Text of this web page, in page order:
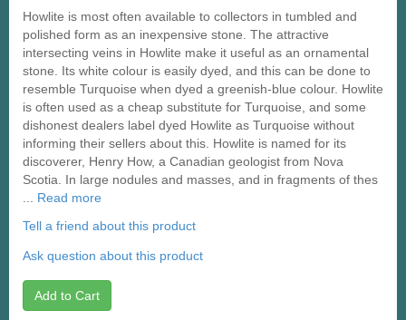
Howlite is most often available to collectors in tumbled and
polished form as an inexpensive stone. The attractive
intersecting veins in Howlite make it useful as an ornamental
stone. Its white colour is easily dyed, and this can be done to
resemble Turquoise when dyed a greenish-blue colour. Howlite
is often used as a cheap substitute for Turquoise, and some
dishonest dealers label dyed Howlite as Turquoise without
informing their sellers about this. Howlite is named for its
discoverer, Henry How, a Canadian geologist from Nova
Scotia. In large nodules and masses, and in fragments of thes
Read more
Tell a friend about this product
Ask question about this product
Add to Cart